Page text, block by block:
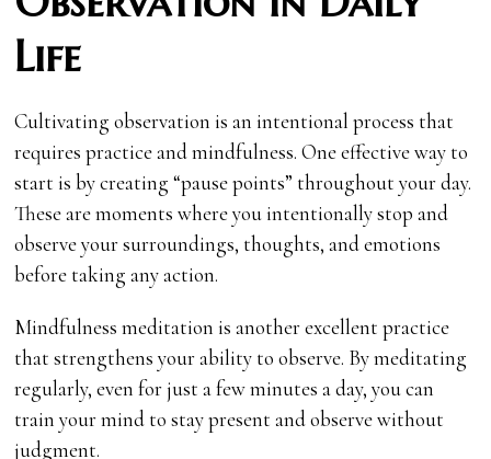
Life
Cultivating observation is an intentional process that
requires practice and mindfulness. One effective way to
start is by creating “pause points” throughout your day.
These are moments where you intentionally stop and
observe your surroundings, thoughts, and emotions
before taking any action.
Mindfulness meditation is another excellent practice
that strengthens your ability to observe. By meditating
regularly, even for just a few minutes a day, you can
train your mind to stay present and observe without
judgment.